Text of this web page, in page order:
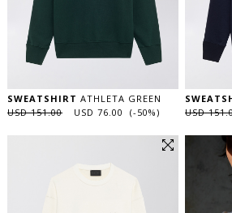
SWEATSHIRT ATHLETA GREEN
USD 151.00
USD 76.00 (-50%)
USD